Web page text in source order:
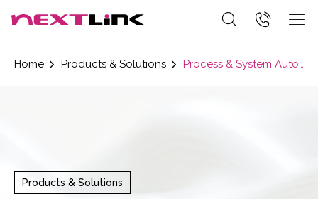
Home Products & Solutions Process & System Automation Solution
Products & Solutions